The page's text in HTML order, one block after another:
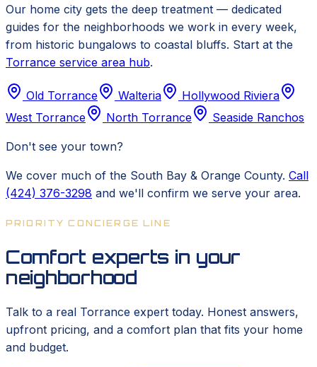
Our home city gets the deep treatment — dedicated
guides for the neighborhoods we work in every week,
from historic bungalows to coastal bluffs. Start at the
Torrance service area hub.
Old Torrance Walteria
Hollywood Riviera
West Torrance
North Torrance Seaside Ranchos
Don't see your town?
We cover much of the South Bay & Orange County. Call
(424) 376-3298 and we'll confirm we serve your area.
PRIORITY CONCIERGE LINE
Comfort experts in your
neighborhood
Talk to a real Torrance expert today. Honest answers,
upfront pricing, and a comfort plan that fits your home
and budget.